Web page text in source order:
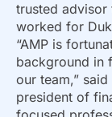
trusted advisor
worked for
“AMP is
background in
our team,”
president of